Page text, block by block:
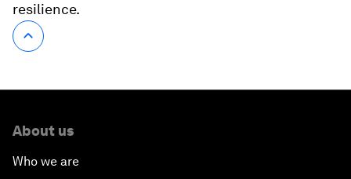
resilience.
About us
Who we are